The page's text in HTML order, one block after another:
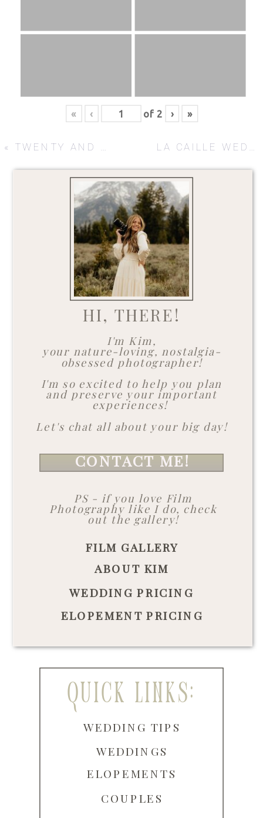
« ‹ of 2 › »
« TWENTY AND CREEK
I'm Kim,
your nature-loving, nostalgia-
obsessed photographer!
I'm so excited to help you plan
and preserve your important
experiences!
Let's chat all about your big day!
HI, THERE!
CONTACT ME!
PS - if you love Film
Photography like I do, check
out the gallery!
FILM GALLERY
WEDDING PRICING
ELOPEMENT PRICING
ABOUT KIM
COUPLES
ELOPEMENTS
WEDDINGS
WEDDING TIPS
quick links: